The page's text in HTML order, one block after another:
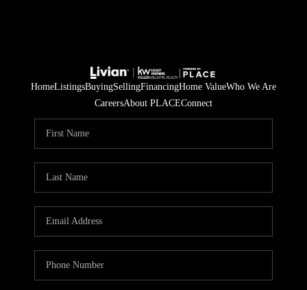
HomeListingsBuyingSellingFinancingHome ValueWho We Are
CareersAbout PLACEConnect